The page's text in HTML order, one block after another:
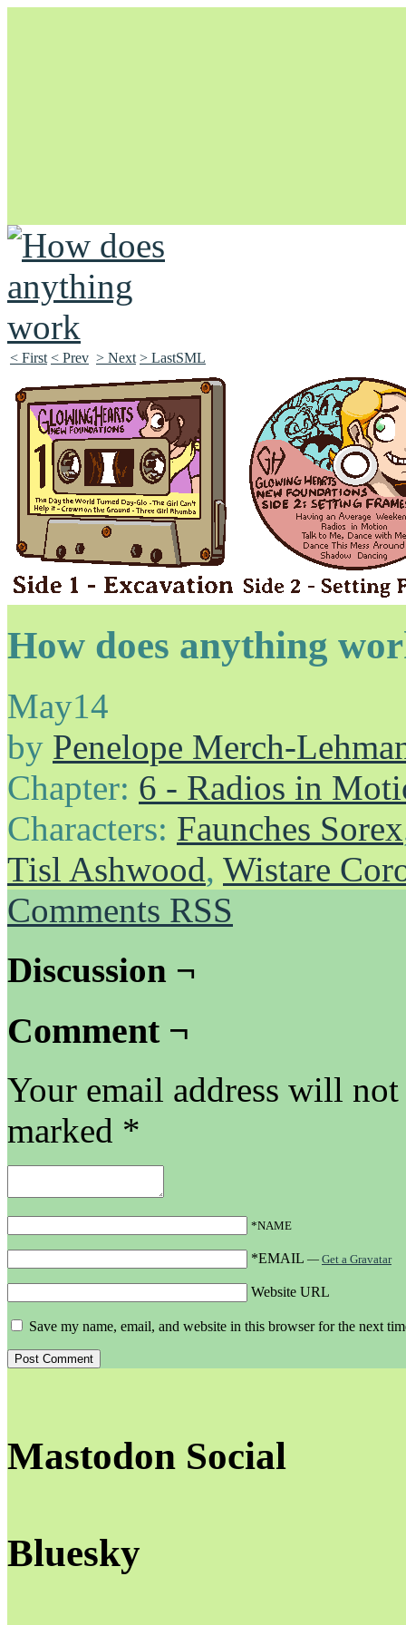
Unapologetically Queer and Queerly Unapologetic
< First < Prev > Next > LastSML
How does anything
May14
by Penelope Merch-
Chapter: 6 - Radios in
Characters: Faunches Sorex
Tisl Ashwood, Wistare
Comments RSS
Discussion ¬
Comment ¬
Your email address will
marked *
*NAME
*EMAIL — Get a Gravatar
Website URL
Save my name, email, and website in this browser for the next
Mastodon Social
Bluesky